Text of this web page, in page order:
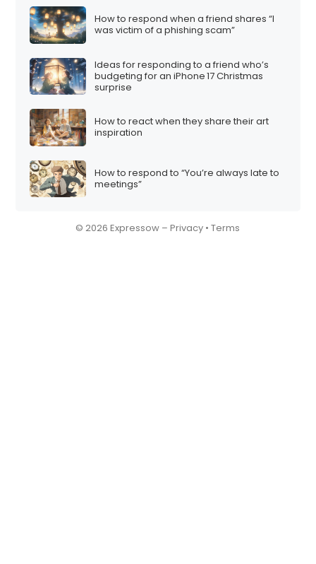
How to respond when a friend shares “I
was victim of a phishing scam”
Ideas for responding to a friend who’s
budgeting for an iPhone 17 Christmas
surprise
How to react when they share their art
inspiration
How to respond to “You’re always late to
meetings”
© 2026 Expressow –Privacy •Terms